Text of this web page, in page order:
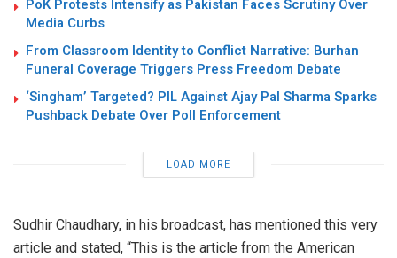
PoK Protests Intensify as Pakistan Faces Scrutiny Over
Media Curbs
From Classroom Identity to Conflict Narrative: Burhan
Funeral Coverage Triggers Press Freedom Debate
‘Singham’ Targeted? PIL Against Ajay Pal Sharma Sparks
Pushback Debate Over Poll Enforcement
LOAD MORE
Sudhir Chaudhary, in his broadcast, has mentioned this very
article and stated, “This is the article from the American